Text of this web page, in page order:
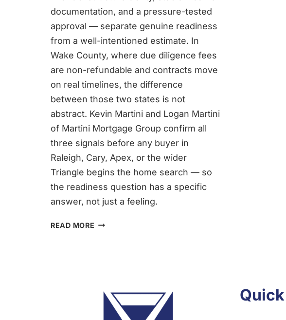
documentation, and a pressure-tested
approval — separate genuine readiness
from a well-intentioned estimate. In
Wake County, where due diligence fees
are non-refundable and contracts move
on real timelines, the difference
between those two states is not
abstract. Kevin Martini and Logan Martini
of Martini Mortgage Group confirm all
three signals before any buyer in
Raleigh, Cary, Apex, or the wider
Triangle begins the home search — so
the readiness question has a specific
answer, not just a feeling.
READ MORE FIRST
RENTING
RALEIGH: